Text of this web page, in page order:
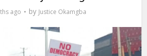
ago by Justice Okamgba